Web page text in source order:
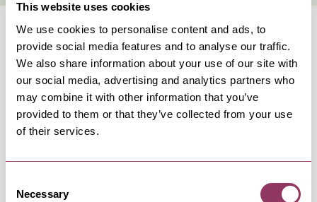
This website uses cookies
We use cookies to personalise content and ads, to
provide social media features and to analyse our traffic.
We also share information about your use of our site with
our social media, advertising and analytics partners who
may combine it with other information that you’ve
provided to them or that they’ve collected from your use
of their services.
Selection
Necessary
OCCURRENCES